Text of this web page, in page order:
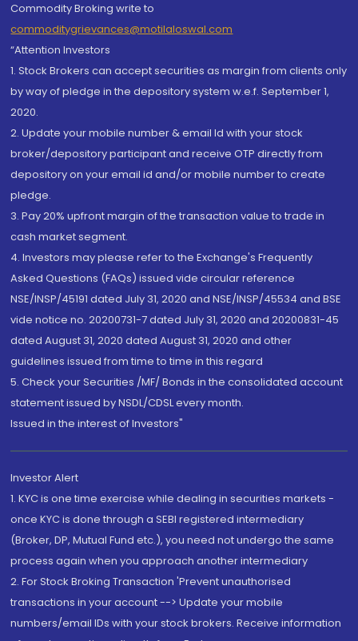
Commodity Broking write to
commoditygrievances@motilaloswal.com
“Attention Investors
1. Stock Brokers can accept securities as margin from clients only
by way of pledge in the depository system w.e.f. September 1,
2020.
2. Update your mobile number & email Id with your stock
broker/depository participant and receive OTP directly from
depository on your email id and/or mobile number to create
pledge.
3. Pay 20% upfront margin of the transaction value to trade in
cash market segment.
4. Investors may please refer to the Exchange's Frequently
Asked Questions (FAQs) issued vide circular reference
NSE/INSP/45191 dated July 31, 2020 and NSE/INSP/45534 and BSE
vide notice no. 20200731-7 dated July 31, 2020 and 20200831-45
dated August 31, 2020 dated August 31, 2020 and other
guidelines issued from time to time in this regard
5. Check your Securities /MF/ Bonds in the consolidated account
statement issued by NSDL/CDSL every month.
Issued in the interest of Investors"
Investor Alert
1. KYC is one time exercise while dealing in securities markets -
once KYC is done through a SEBI registered intermediary
(Broker, DP, Mutual Fund etc.), you need not undergo the same
process again when you approach another intermediary
2. For Stock Broking Transaction 'Prevent unauthorised
transactions in your account --> Update your mobile
numbers/email IDs with your stock brokers. Receive information